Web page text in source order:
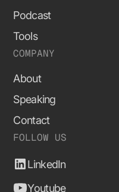
Podcast
Tools
COMPANY
About
Speaking
Contact
FOLLOW US
LinkedIn
Youtube